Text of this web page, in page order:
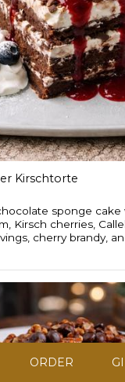
Kirschtorte
sponge cake
Kirsch cherries,
cherry brandy,
ORDER